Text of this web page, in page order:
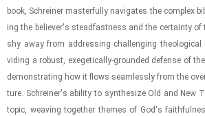
book, Schreiner mas­ter­fully nav­i­gates the com­plex
ing the be­liever's stead­fast­ness and the cer­tainty of
shy away from ad­dress­ing chal­leng­ing
vid­ing a ro­bust, ex­eget­i­cally-​​​grounded de­fense of
demon­strat­ing how it flows seam­lessly from the
ture. Schreiner's abil­ity to syn­the­size Old and New
topic, weav­ing to­gether themes of God's